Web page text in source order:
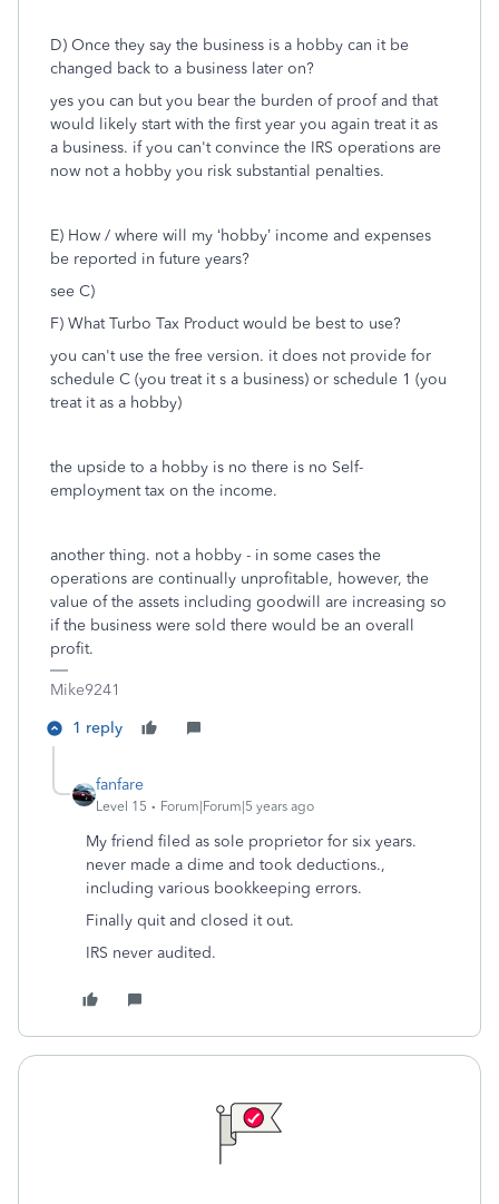
D) Once they say the business is a hobby can it be
changed back to a business later on?
yes you can but you bear the burden of proof and that
would likely start with the first year you again treat it as
a business. if you can't convince the IRS operations are
now not a hobby you risk substantial penalties.
E) How / where will my ‘hobby’ income and expenses
be reported in future years?
see C)
F) What Turbo Tax Product would be best to use?
you can't use the free version. it does not provide for
schedule C (you treat it s a business) or schedule 1 (you
treat it as a hobby)
the upside to a hobby is no there is no Self-
employment tax on the income.
another thing. not a hobby - in some cases the
operations are continually unprofitable, however, the
value of the assets including goodwill are increasing so
if the business were sold there would be an overall
profit.
Mike9241
1 reply
fanfare
Level 15 Forum|Forum|5 years ago
My friend filed as sole proprietor for six years.
never made a dime and took deductions.,
including various bookkeeping errors.
Finally quit and closed it out.
IRS never audited.